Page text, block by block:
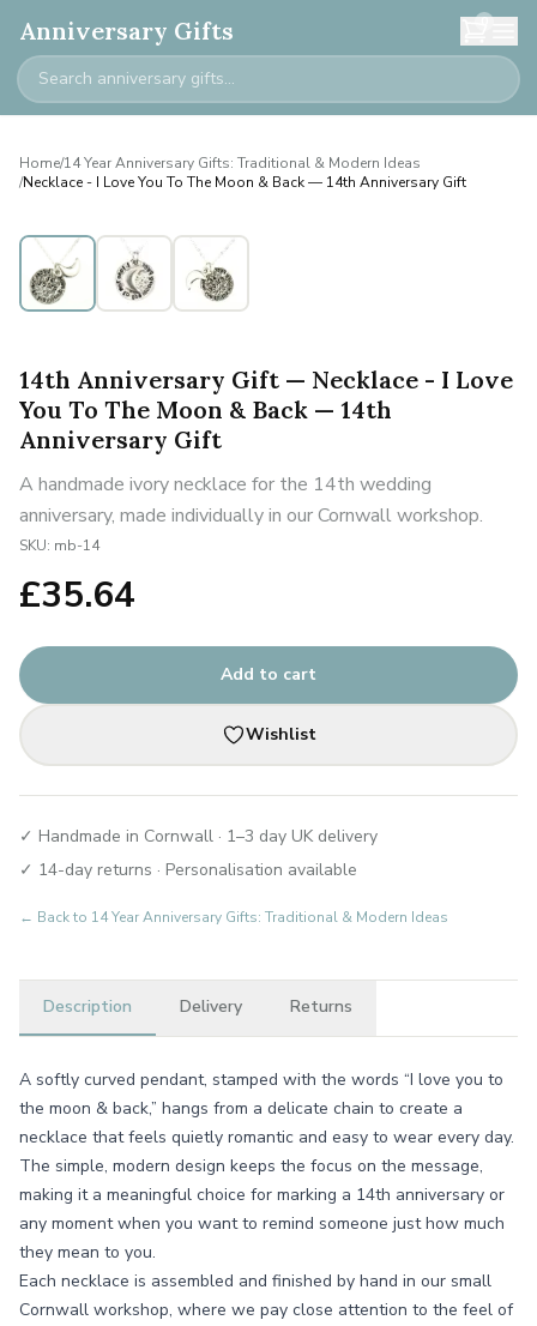
Anniversary Gifts 0
Home/14 Year Anniversary Gifts: Traditional & Modern Ideas
/Necklace - I Love You To The Moon & Back — 14th Anniversary Gift
14th Anniversary Gift — Necklace - I Love
You To The Moon & Back — 14th
Anniversary Gift
A handmade ivory necklace for the 14th wedding
anniversary, made individually in our Cornwall workshop.
SKU: mb-14
£35.64
Add to cart
Wishlist
✓ Handmade in Cornwall · 1–3 day UK delivery
✓ 14-day returns · Personalisation available
← Back to 14 Year Anniversary Gifts: Traditional & Modern Ideas
Description Delivery Returns
A softly curved pendant, stamped with the words “I love you to
the moon & back,” hangs from a delicate chain to create a
necklace that feels quietly romantic and easy to wear every day.
The simple, modern design keeps the focus on the message,
making it a meaningful choice for marking a 14th anniversary or
any moment when you want to remind someone just how much
they mean to you.
Each necklace is assembled and finished by hand in our small
Cornwall workshop, where we pay close attention to the feel of